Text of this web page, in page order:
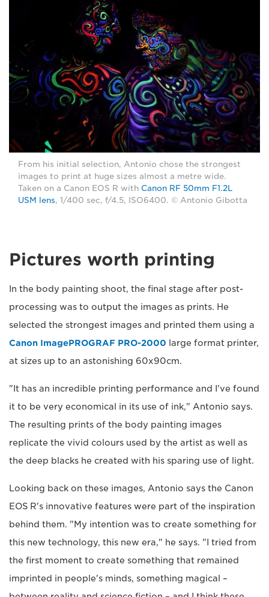
From his initial selection, Antonio chose the strongest
images to print at huge sizes almost a metre wide.
Taken on a Canon EOS R with Canon RF 50mm F1.2L
USM lens, 1/400 sec, f/4.5, ISO6400. © Antonio Gibotta
Pictures worth printing
In the body painting shoot, the final stage after post-
processing was to output the images as prints. He
selected the strongest images and printed them using a
Canon ImagePROGRAF PRO-2000 large format printer,
at sizes up to an astonishing 60x90cm.
"It has an incredible printing performance and I've found
it to be very economical in its use of ink," Antonio says.
The resulting prints of the body painting images
replicate the vivid colours used by the artist as well as
the deep blacks he created with his sparing use of light.
Looking back on these images, Antonio says the Canon
EOS R's innovative features were part of the inspiration
behind them. "My intention was to create something for
this new technology, this new era," he says. "I tried from
the first moment to create something that remained
imprinted in people's minds, something magical –